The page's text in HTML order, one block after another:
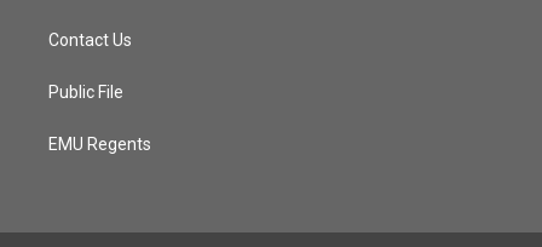
Contact Us
Public File
EMU Regents